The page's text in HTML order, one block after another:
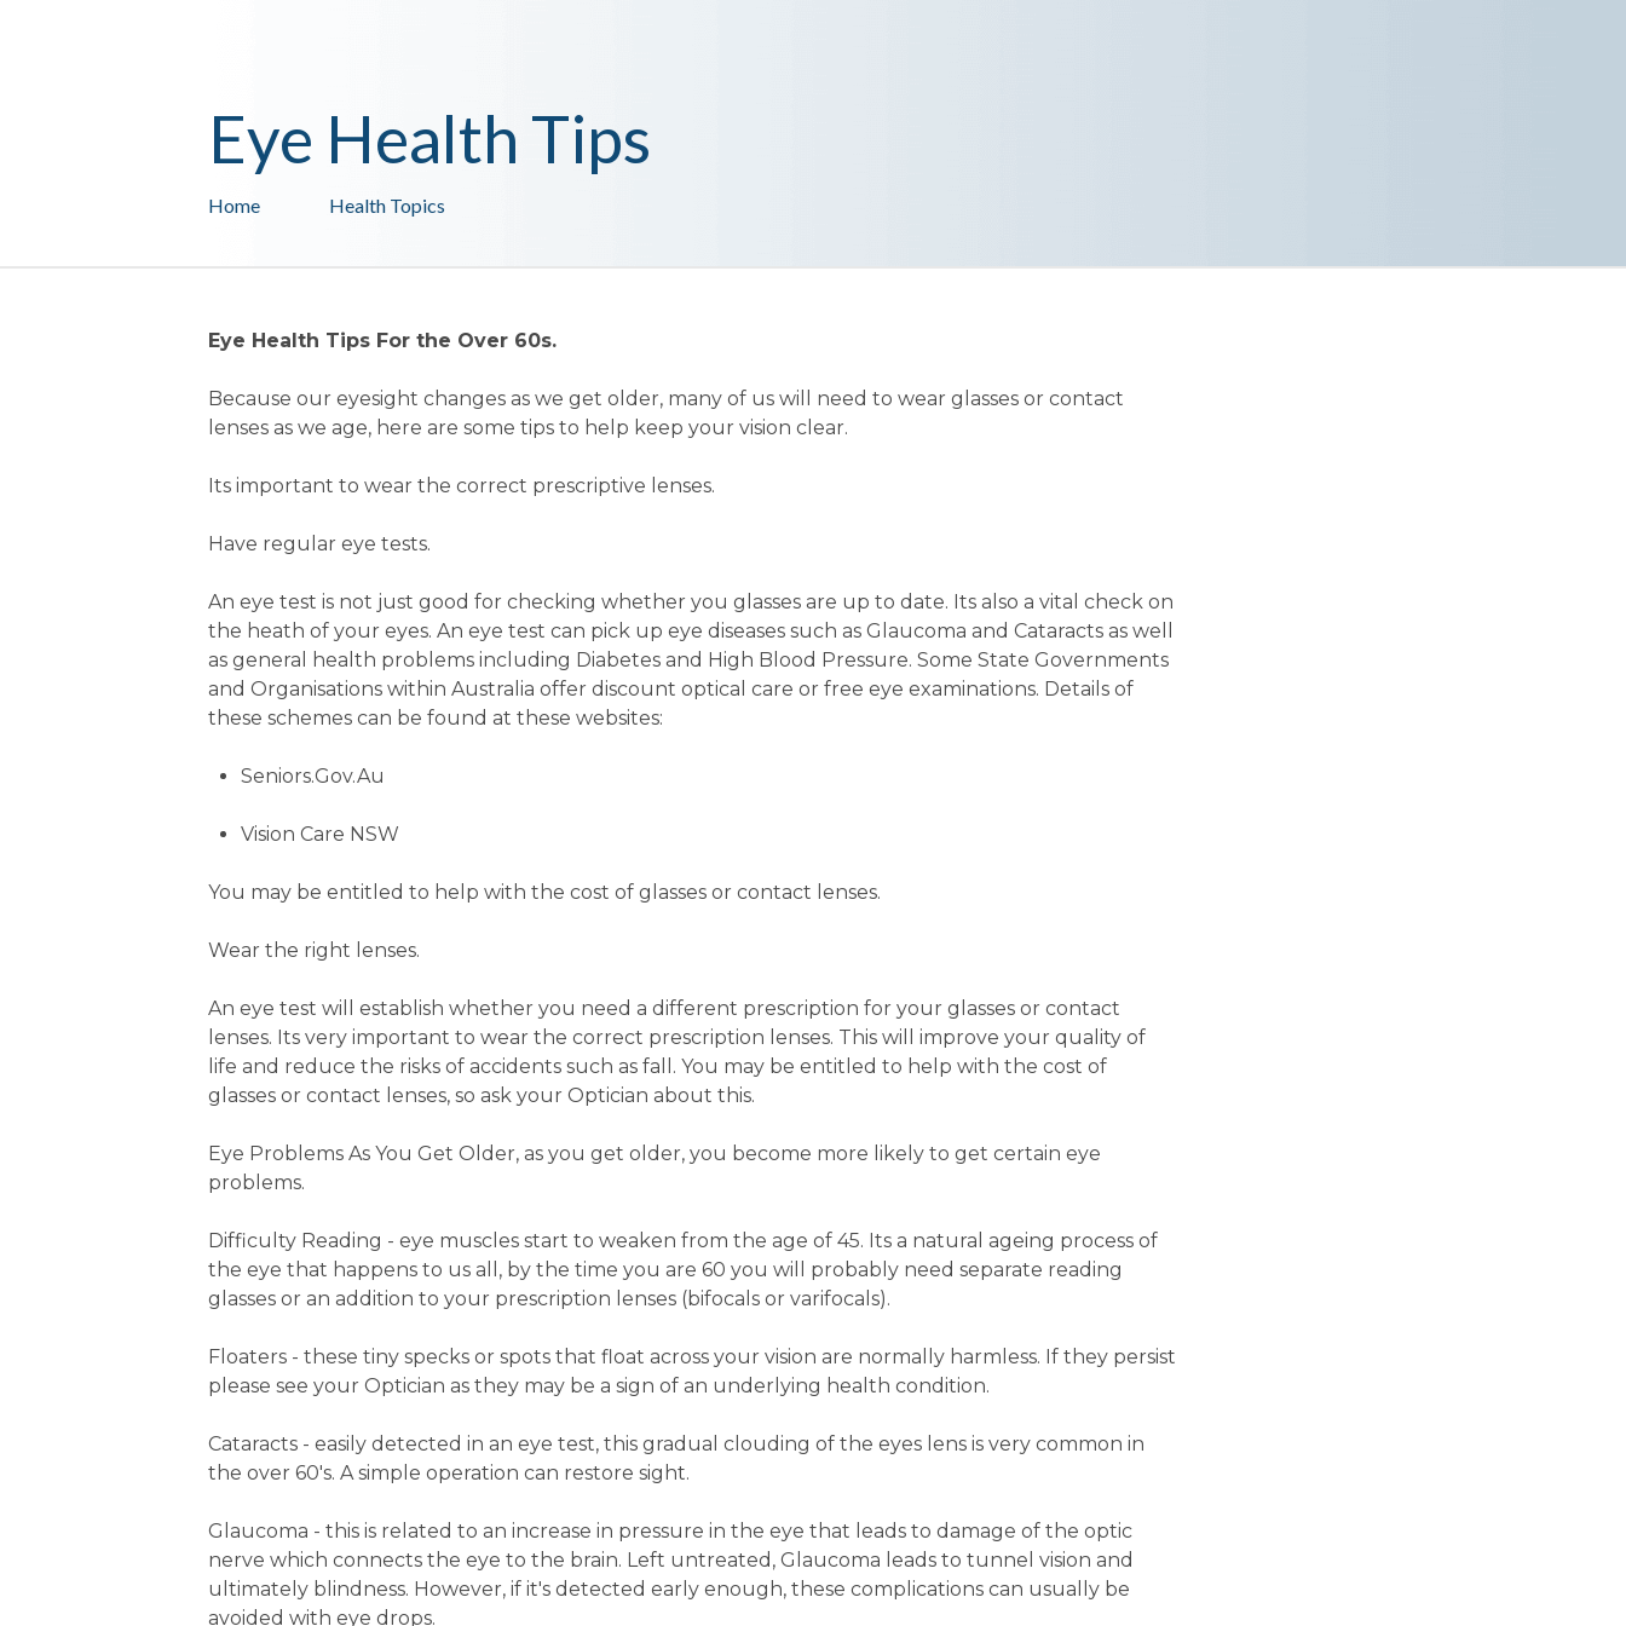
Health Topics
Home
Eye Health Tips
Eye Health Tips For the Over 60s.
Because our eyesight changes as we get older, many of us will need to wear glasses or contact
lenses as we age, here are some tips to help keep your vision clear.
Its important to wear the correct prescriptive lenses.
Have regular eye tests.
An eye test is not just good for checking whether you glasses are up to date. Its also a vital check on
the heath of your eyes. An eye test can pick up eye diseases such as Glaucoma and Cataracts as well
as general health problems including Diabetes and High Blood Pressure. Some State Governments
and Organisations within Australia offer discount optical care or free eye examinations. Details of
these schemes can be found at these websites:
Seniors.Gov.Au
Vision Care NSW
You may be entitled to help with the cost of glasses or contact lenses.
Wear the right lenses.
An eye test will establish whether you need a different prescription for your glasses or contact
lenses. Its very important to wear the correct prescription lenses. This will improve your quality of
life and reduce the risks of accidents such as fall. You may be entitled to help with the cost of
glasses or contact lenses, so ask your Optician about this.
Eye Problems As You Get Older, as you get older, you become more likely to get certain eye
problems.
Difficulty Reading - eye muscles start to weaken from the age of 45. Its a natural ageing process of
the eye that happens to us all, by the time you are 60 you will probably need separate reading
glasses or an addition to your prescription lenses (bifocals or varifocals).
Floaters - these tiny specks or spots that float across your vision are normally harmless. If they persist
please see your Optician as they may be a sign of an underlying health condition.
Cataracts - easily detected in an eye test, this gradual clouding of the eyes lens is very common in
the over 60's. A simple operation can restore sight.
Glaucoma - this is related to an increase in pressure in the eye that leads to damage of the optic
nerve which connects the eye to the brain. Left untreated, Glaucoma leads to tunnel vision and
ultimately blindness. However, if it's detected early enough, these complications can usually be
avoided with eye drops.